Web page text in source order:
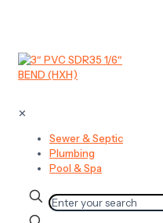
✕
Sewer & Septic
Plumbing
Pool & Spa